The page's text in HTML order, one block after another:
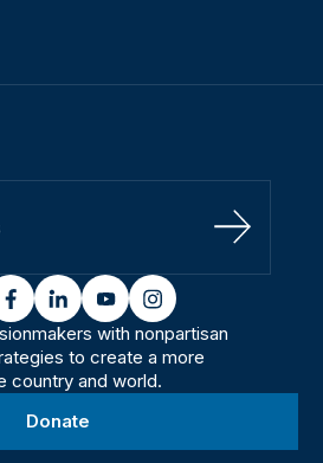
Sign Up
facebooklinkedinyoutubeinstagram
with nonpartisan
to create a more
country and world.
Donate